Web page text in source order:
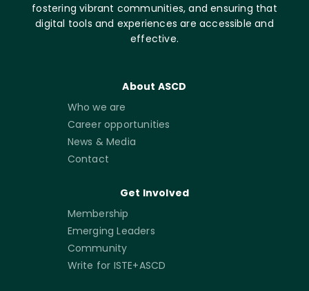
fostering vibrant communities, and ensuring that
digital tools and experiences are accessible and
effective.
About ASCD
Who we are
Career opportunities
News & Media
Contact
Get Involved
Membership
Emerging Leaders
Community
Write for ISTE+ASCD